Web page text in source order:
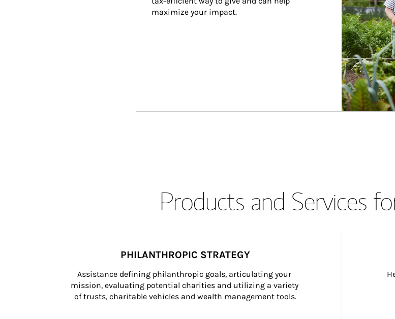
maximize your impact.
Products and Services
PHILANTHROPIC STRATEGY
Assistance defining philanthropic goals, articulating your
mission, evaluating potential charities and utilizing a variety
of trusts, charitable vehicles and wealth management tools.